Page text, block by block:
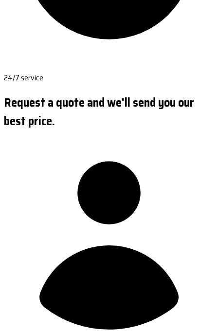
24/7 service
Request a quote and we'll send you our
best price.